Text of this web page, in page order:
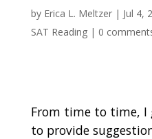
by Erica L. Meltzer| Jul 4,
SAT Reading| 0
From time to time, I
to provide